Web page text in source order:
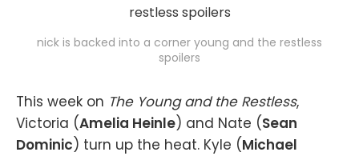
nick is backed into a corner young and the restless
spoilers
This week on The Young and the Restless,
Victoria (Amelia Heinle) and Nate (Sean
Dominic) turn up the heat. Kyle (Michael